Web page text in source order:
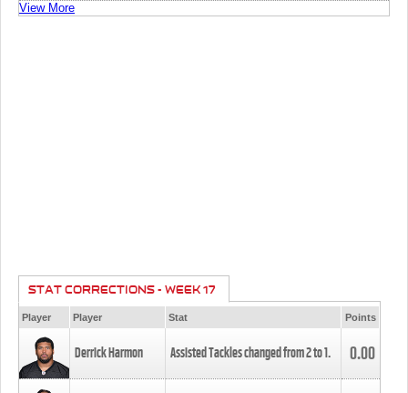
View More
STAT CORRECTIONS - WEEK 17
Player Player Stat Points
Derrick Harmon Assisted Tackles changed from2to1. 0.00